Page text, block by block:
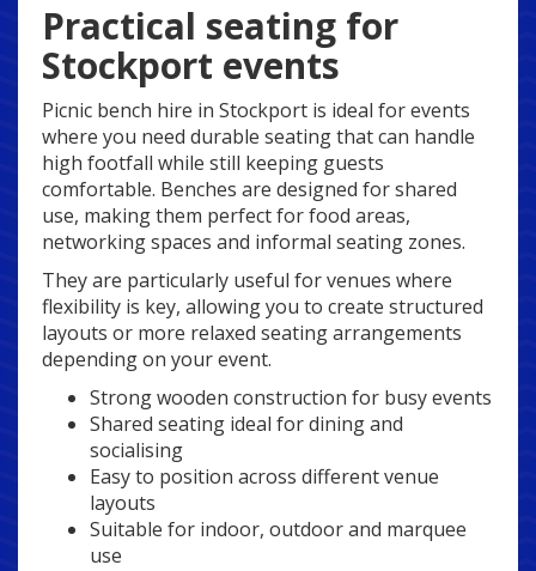
Practical seating for
Stockport events
Picnic bench hire in Stockport is ideal for events
where you need durable seating that can handle
high footfall while still keeping guests
comfortable. Benches are designed for shared
use, making them perfect for food areas,
networking spaces and informal seating zones.
They are particularly useful for venues where
flexibility is key, allowing you to create structured
layouts or more relaxed seating arrangements
depending on your event.
Strong wooden construction for busy events
Shared seating ideal for dining and
socialising
Easy to position across different venue
layouts
Suitable for indoor, outdoor and marquee
use